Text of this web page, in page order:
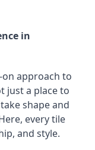
in
on approach to
just a place to
shape and
every tile
and style.